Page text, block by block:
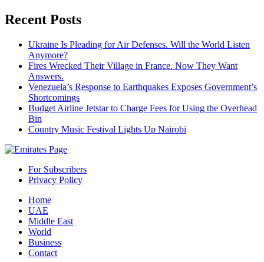
Recent Posts
Ukraine Is Pleading for Air Defenses. Will the World Listen
Anymore?
Fires Wrecked Their Village in France. Now They Want
Answers.
Venezuela’s Response to Earthquakes Exposes Government’s
Shortcomings
Budget Airline Jetstar to Charge Fees for Using the Overhead
Bin
Country Music Festival Lights Up Nairobi
For Subscribers
Privacy Policy
Home
UAE
Middle East
World
Business
Contact